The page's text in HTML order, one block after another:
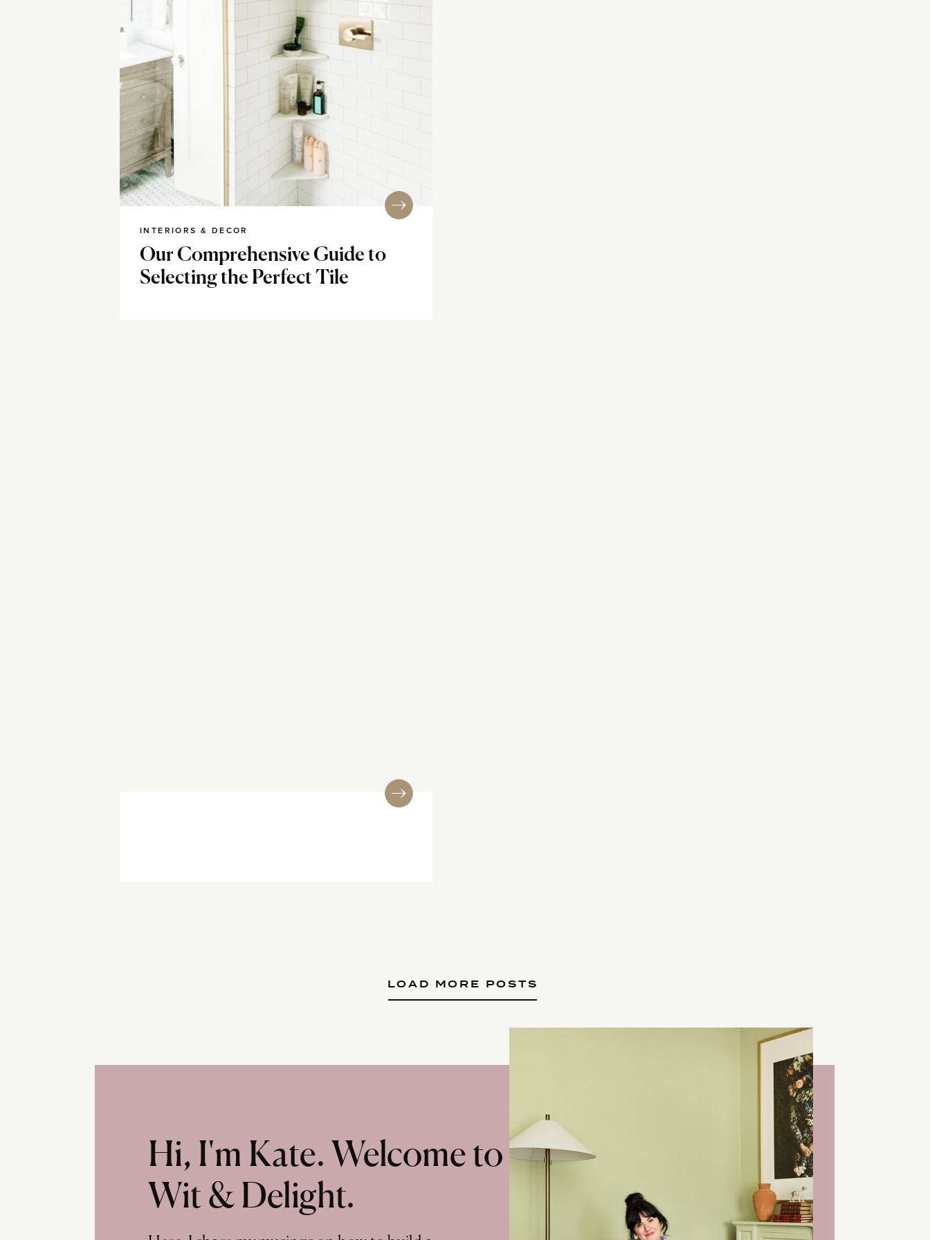
INTERIORS & DECOR
Our Comprehensive Guide to
Selecting the Perfect Tile
LOAD MORE POSTS
Hi, I'm Kate. Welcome to
Wit & Delight.